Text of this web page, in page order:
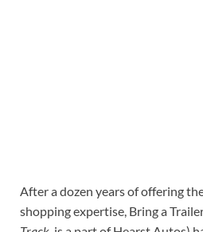
After a dozen years of offering
shopping expertise, Bring a